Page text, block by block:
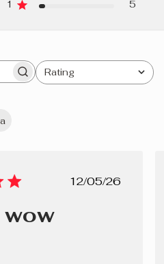
1
5
Rating
All ratings
Published
12/05/26